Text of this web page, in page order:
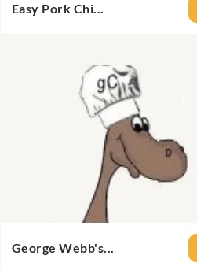
Easy Pork Chi...
George Webb's...